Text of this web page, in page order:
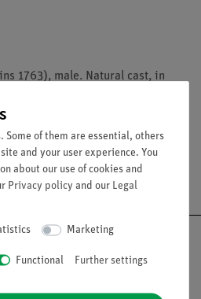
1763), male. Natural cast, in
from 300,- €
Some of them are essential, others
and your user experience. You
about our use of cookies and
Privacy policy and our Legal
Marketing
Functional Further settings